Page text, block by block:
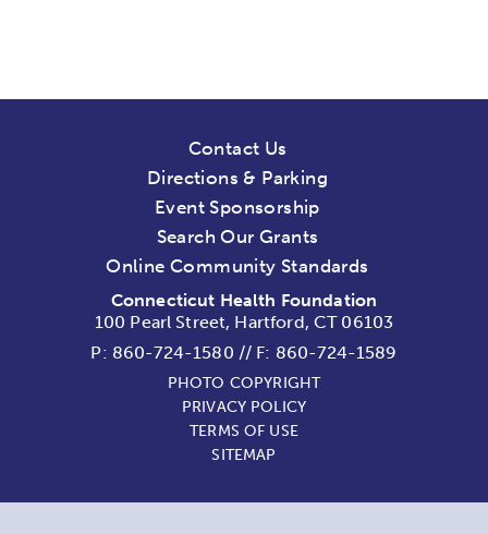
Contact Us
Directions & Parking
Event Sponsorship
Search Our Grants
Online Community Standards
Connecticut Health Foundation
100 Pearl Street, Hartford, CT 06103
P: 860-724-1580 // F: 860-724-1589
PHOTO COPYRIGHT
PRIVACY POLICY
TERMS OF USE
SITEMAP